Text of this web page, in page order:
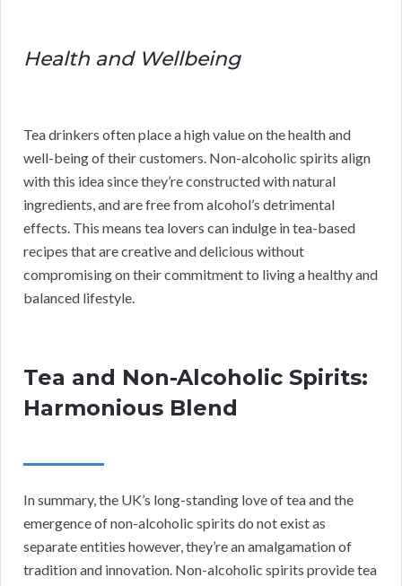
Health and Wellbeing
Tea drinkers often place a high value on the health and
well-being of their customers. Non-alcoholic spirits align
with this idea since they’re constructed with natural
ingredients, and are free from alcohol’s detrimental
effects. This means tea lovers can indulge in tea-based
recipes that are creative and delicious without
compromising on their commitment to living a healthy and
balanced lifestyle.
Tea and Non-Alcoholic Spirits:
Harmonious Blend
In summary, the UK’s long-standing love of tea and the
emergence of non-alcoholic spirits do not exist as
separate entities however, they’re an amalgamation of
tradition and innovation. Non-alcoholic spirits provide tea